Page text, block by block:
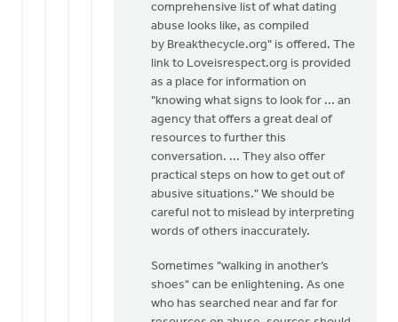
comprehensive list of what dating
abuse looks like, as compiled
by Breakthecycle.org" is offered. The
link to Loveisrespect.org is provided
as a place for information on
"knowing what signs to look for ... an
agency that offers a great deal of
resources to further this
conversation. ... They also offer
practical steps on how to get out of
abusive situations." We should be
careful not to mislead by interpreting
words of others inaccurately.
Sometimes "walking in another’s
shoes" can be enlightening. As one
who has searched near and far for